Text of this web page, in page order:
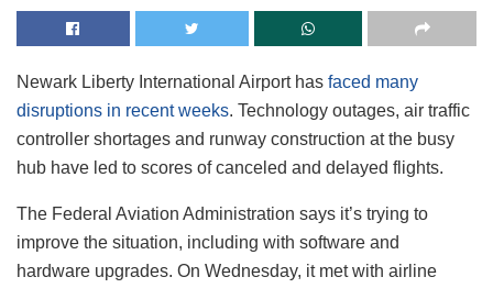
Newark Liberty International Airport has faced many
disruptions in recent weeks. Technology outages, air traffic
controller shortages and runway construction at the busy
hub have led to scores of canceled and delayed flights.
The Federal Aviation Administration says it’s trying to
improve the situation, including with software and
hardware upgrades. On Wednesday, it met with airline